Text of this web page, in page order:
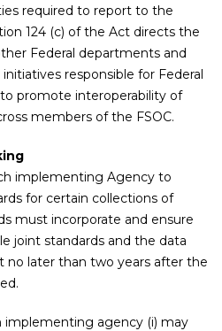
required to report to the
124 (c) of the Act directs the
Federal departments and
responsible for Federal
promote interoperability of
members of the FSOC.
implementing Agency to
for certain collections of
must incorporate and ensure
joint standards and the data
no later than two years after the
implementing agency (i) may